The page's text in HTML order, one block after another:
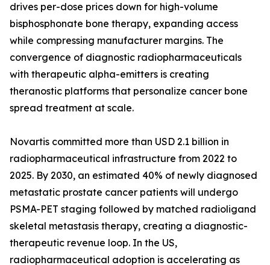
drives per-dose prices down for high-volume
bisphosphonate bone therapy, expanding access
while compressing manufacturer margins. The
convergence of diagnostic radiopharmaceuticals
with therapeutic alpha-emitters is creating
theranostic platforms that personalize cancer bone
spread treatment at scale.
Novartis committed more than USD 2.1 billion in
radiopharmaceutical infrastructure from 2022 to
2025. By 2030, an estimated 40% of newly diagnosed
metastatic prostate cancer patients will undergo
PSMA-PET staging followed by matched radioligand
skeletal metastasis therapy, creating a diagnostic-
therapeutic revenue loop. In the US,
radiopharmaceutical adoption is accelerating as